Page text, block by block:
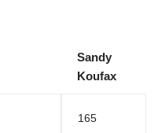
Sandy
Koufax
165